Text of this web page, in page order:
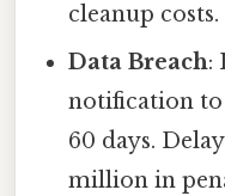
cleanup costs.
Data Breach:
notification
60 days.
million in